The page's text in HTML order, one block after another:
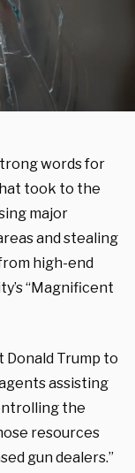
words for
took to the
major
and stealing
high-end
“Magnificent
Trump to
assisting
the
resources
gun dealers.”